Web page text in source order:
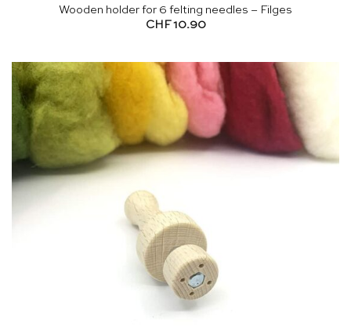
Wooden holder for 6 felting needles – Filges
CHF 10.90